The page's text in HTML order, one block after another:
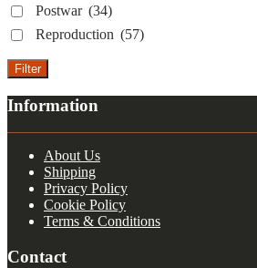
Postwar (34)
Reproduction (57)
Filter
Information
About Us
Shipping
Privacy Policy
Cookie Policy
Terms & Conditions
Contact